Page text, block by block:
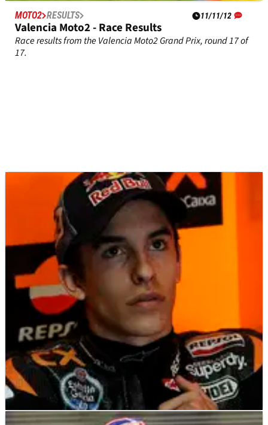
MOTO2 RESULTS 11/11/12
Valencia Moto2 - Race Results
Race results from the Valencia Moto2 Grand Prix, round 17 of
17.